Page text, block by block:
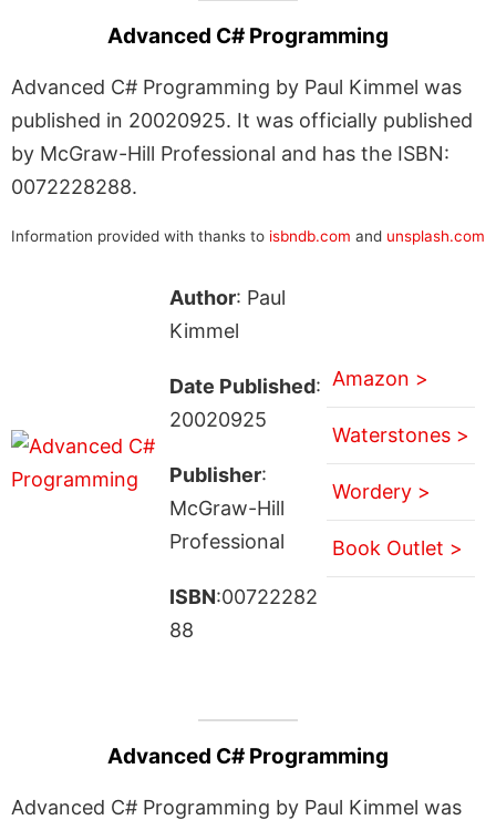
Advanced C# Programming
Advanced C# Programming by Paul Kimmel was
published in 20020925. It was officially published
by McGraw-Hill Professional and has the ISBN:
0072228288.
Information provided with thanks to isbndb.com and unsplash.com
Author: Paul
Kimmel
Date Published:
20020925
Publisher:
McGraw-Hill
Professional
ISBN:00722282
88
Amazon >
Waterstones >
Wordery >
Book Outlet >
Advanced C# Programming
Advanced C# Programming by Paul Kimmel was